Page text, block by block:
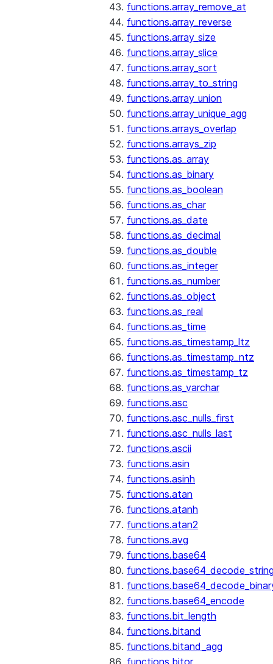
functions.array_remove_at
functions.array_reverse
functions.array_size
functions.array_slice
functions.array_sort
functions.array_to_string
functions.array_union
functions.array_unique_agg
functions.arrays_overlap
functions.arrays_zip
functions.as_array
functions.as_binary
functions.as_boolean
functions.as_char
functions.as_date
functions.as_decimal
functions.as_double
functions.as_integer
functions.as_number
functions.as_object
functions.as_real
functions.as_time
functions.as_timestamp_ltz
functions.as_timestamp_ntz
functions.as_timestamp_tz
functions.as_varchar
functions.asc
functions.asc_nulls_first
functions.asc_nulls_last
functions.ascii
functions.asin
functions.asinh
functions.atan
functions.atanh
functions.atan2
functions.avg
functions.base64
functions.base64_encode
functions.bit_length
functions.bitand
functions.bitand_agg
functions.bitor